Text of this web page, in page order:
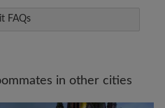
FAQs
in other cities